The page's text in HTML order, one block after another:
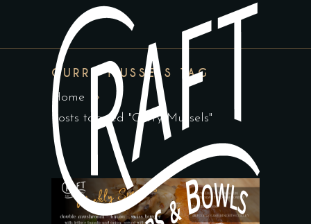
CURRY MUSSELS TAG
Home
Posts tagged "Curry Mussels"